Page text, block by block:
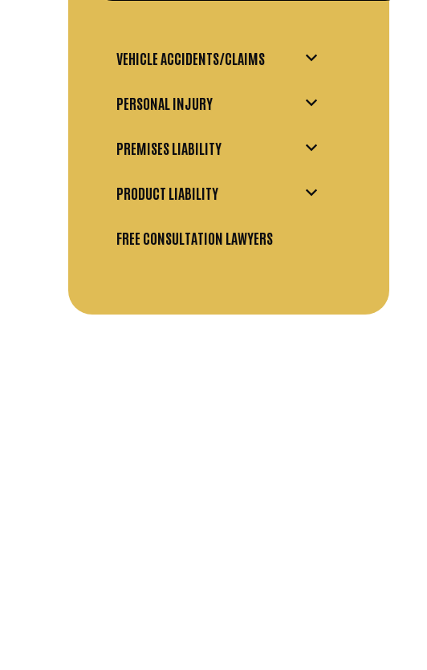
VEHICLE ACCIDENTS/CLAIMS
PERSONAL INJURY
PREMISES LIABILITY
PRODUCT LIABILITY
FREE CONSULTATION LAWYERS